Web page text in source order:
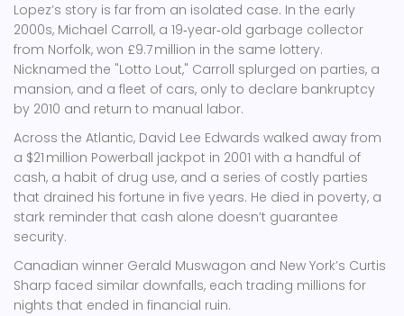
Lopez’s story is far from an isolated case. In the early
2000s, Michael Carroll, a 19‑year‑old garbage collector
from Norfolk, won £9.7 million in the same lottery.
Nicknamed the "Lotto Lout," Carroll splurged on parties, a
mansion, and a fleet of cars, only to declare bankruptcy
by 2010 and return to manual labor.
Across the Atlantic, David Lee Edwards walked away from
a $21 million Powerball jackpot in 2001 with a handful of
cash, a habit of drug use, and a series of costly parties
that drained his fortune in five years. He died in poverty, a
stark reminder that cash alone doesn’t guarantee
security.
Canadian winner Gerald Muswagon and New York’s Curtis
Sharp faced similar downfalls, each trading millions for
nights that ended in financial ruin.